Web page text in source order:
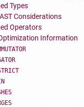
Types
Considerations
Operators
Information